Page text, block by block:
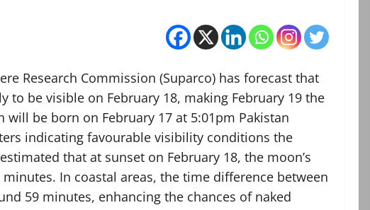
Research Commission (Suparco) has forecast that
to be visible on February 18, making February 19 the
be born on February 17 at 5:01pm Pakistan
indicating favourable visibility conditions the
that at sunset on February 18, the moon’s
In coastal areas, the time difference between
59 minutes, enhancing the chances of naked